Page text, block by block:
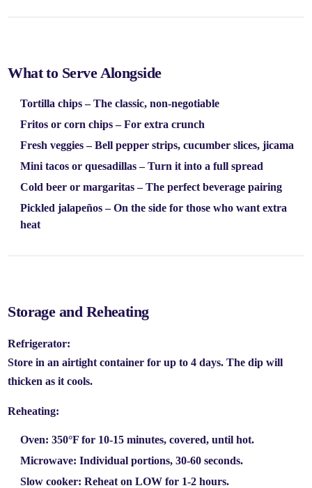
What to Serve Alongside
Tortilla chips– The classic, non-negotiable
Fritos or corn chips– For extra crunch
Fresh veggies– Bell pepper strips, cucumber slices, jicama
Mini tacos or quesadillas– Turn it into a full spread
Cold beer or margaritas– The perfect beverage pairing
Pickled jalapeños– On the side for those who want extra
heat
Storage and Reheating
Refrigerator:
Store in an airtight container for up to4 days. The dip will
thicken as it cools.
Reheating:
Oven: 350°F for 10-15 minutes, covered, until hot.
Microwave: Individual portions, 30-60 seconds.
Slow cooker: Reheat on LOW for 1-2 hours.